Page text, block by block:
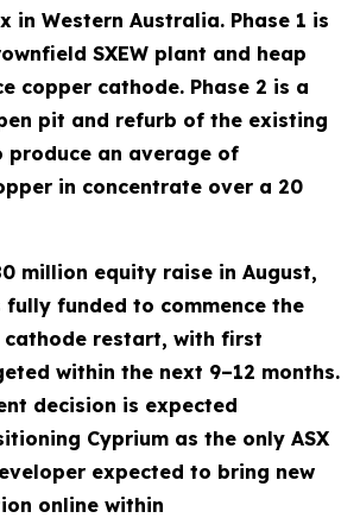
in Western Australia. Phase 1 is
SXEW plant and heap
copper cathode. Phase 2 is a
pit and refurb of the existing
produce an average of
in concentrate over a 20
million equity raise in August,
fully funded to commence the
cathode restart, with first
within the next 9–12 months.
decision is expected
Cyprium as the only ASX
expected to bring new
online within